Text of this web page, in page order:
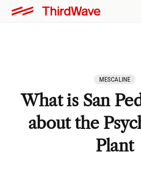
MESCALINE
What is San
about the
Plant